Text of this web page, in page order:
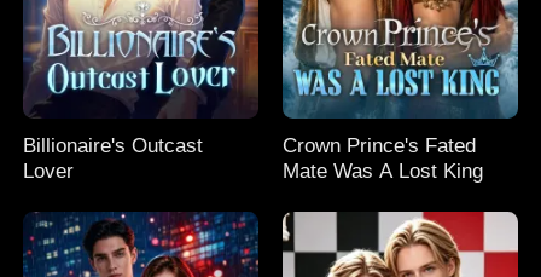
Billionaire's Outcast
Lover
Crown Prince's Fated
Mate Was A Lost King